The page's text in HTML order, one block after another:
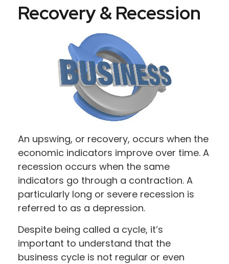
Recovery & Recession
An upswing, or recovery, occurs when the
economic indicators improve over time. A
recession occurs when the same
indicators go through a contraction. A
particularly long or severe recession is
referred to as a depression.
Despite being called a cycle, it’s
important to understand that the
business cycle is not regular or even